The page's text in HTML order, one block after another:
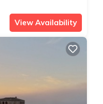
View Availability